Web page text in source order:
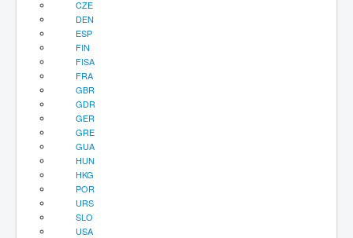
CZE
DEN
ESP
FIN
FISA
FRA
GBR
GDR
GER
GRE
GUA
HUN
HKG
POR
URS
SLO
USA